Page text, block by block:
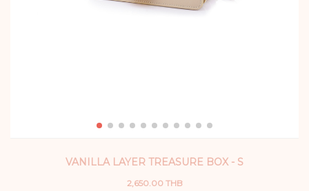
VANILLA LAYER TREASURE BOX - S
2,650.00 THB